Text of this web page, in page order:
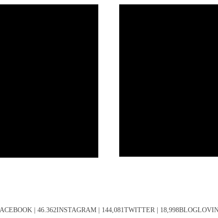
| 46.362INSTAGRAM | 144,081TWITTER |